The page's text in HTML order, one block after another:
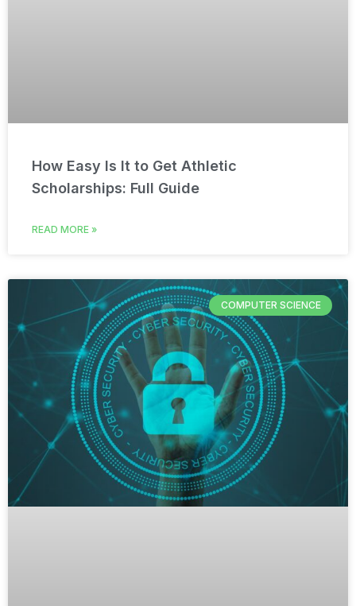
How Easy Is It to Get Athletic
Scholarships: Full Guide
READ MORE »
COMPUTER SCIENCE